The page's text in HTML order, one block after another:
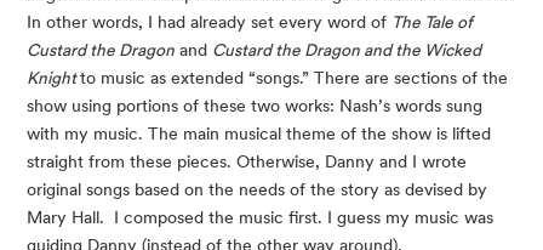
In other words, I had already set every word of The Tale of
Custard the Dragon and Custard the Dragon and the Wicked
Knightto music as extended “songs.” There are sections of the
show using portions of these two works: Nash’s words sung
with my music. The main musical theme of the show is lifted
straight from these pieces. Otherwise, Danny and I wrote
original songs based on the needs of the story as devised by
Mary Hall. I composed the music first. I guess my music was
guiding Danny (instead of the other way around).